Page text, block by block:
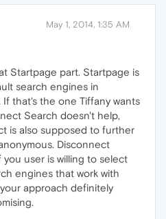
May 1, 2014, 1:35 AM
Startpage part. Startpage is
search engines in
that's the one Tiffany wants
Search doesn't help,
is also supposed to further
Disconnect
you user is willing to select
engines that work with
approach definitely